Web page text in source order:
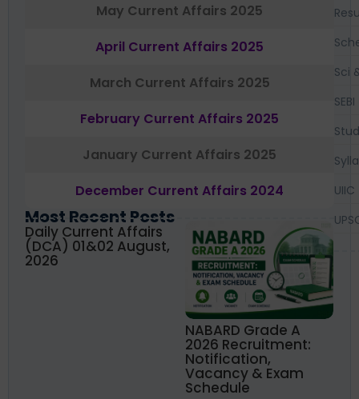
May Current Affairs 2025
April Current Affairs 2025
March Current Affairs 2025
February Current Affairs 2025
January Current Affairs 2025
December Current Affairs 2024
Most Recent Posts
Daily Current Affairs
(DCA) 01&02 August,
2026
NABARD Grade A
2026 Recruitment:
Notification,
Vacancy & Exam
Schedule
Sci
SEBI
UIIC